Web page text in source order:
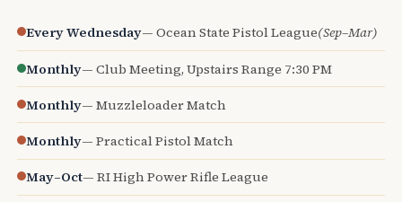
Every Wednesday— Ocean State Pistol League(Sep–Mar)
Monthly— Club Meeting, Upstairs Range 7:30 PM
Monthly— Muzzleloader Match
Monthly— Practical Pistol Match
May–Oct— RI High Power Rifle League